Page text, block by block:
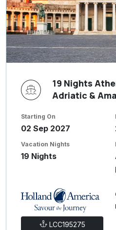
19 Nights
Adriatic &
Starting On
02 Sep 2027
Vacation Nights
19 Nights
LCC195275